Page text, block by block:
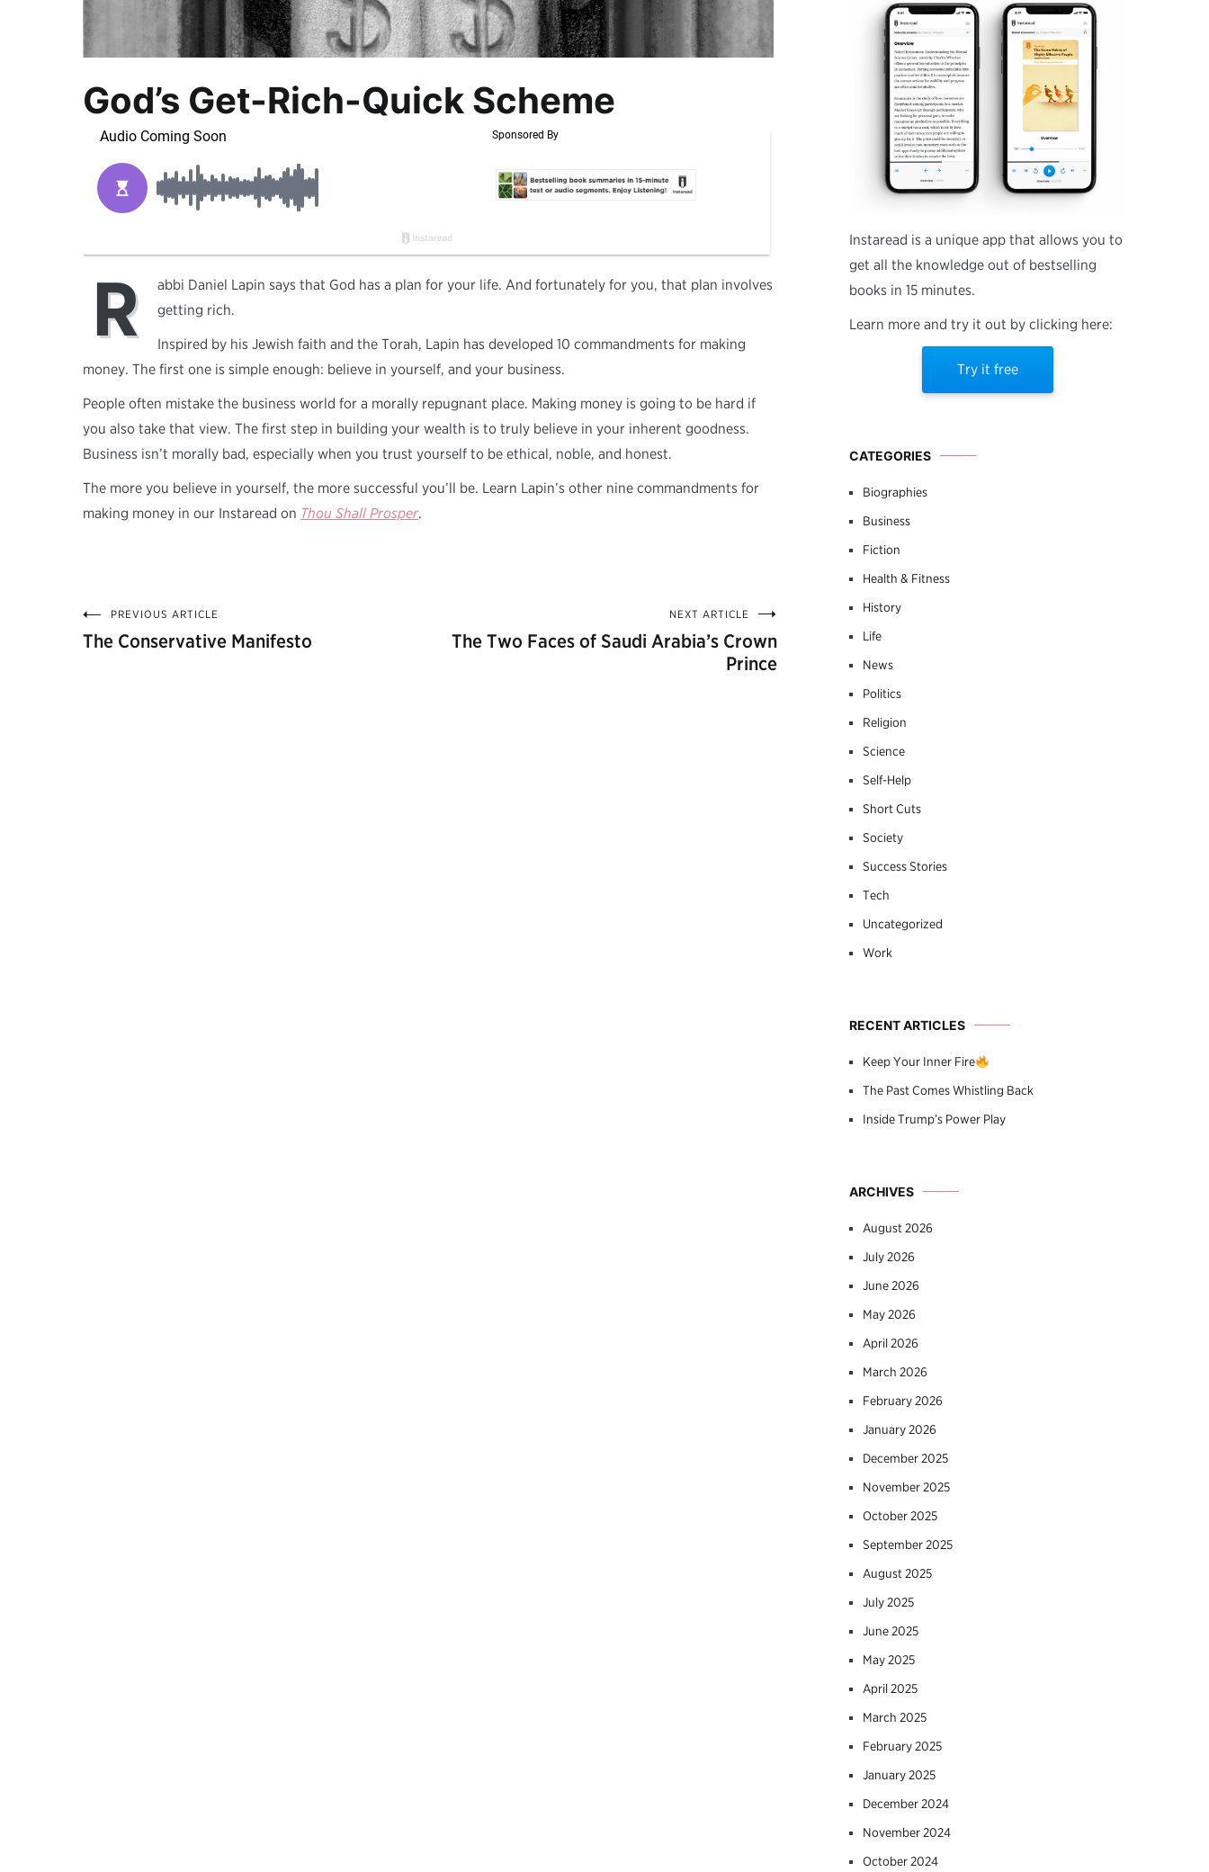
God’s Get-Rich-Quick Scheme
R
abbi Daniel Lapin says that God has a plan for your life. And fortunately for you, that plan involves
getting rich.
Inspired by his Jewish faith and the Torah, Lapin has developed 10 commandments for making
money. The first one is simple enough: believe in yourself, and your business.
People often mistake the business world for a morally repugnant place. Making money is going to be hard if
you also take that view. The first step in building your wealth is to truly believe in your inherent goodness.
Business isn’t morally bad, especially when you trust yourself to be ethical, noble, and honest.
The more you believe in yourself, the more successful you’ll be. Learn Lapin’s other nine commandments for
making money in our Instaread on Thou Shall Prosper.
Post
PREVIOUS ARTICLE
The Conservative Manifesto
NEXT ARTICLE
The Two Faces of Saudi Arabia’s Crown
Prince
Instaread is a unique app that allows you to
get all the knowledge out of bestselling
books in 15 minutes.
Learn more and try it out by clicking here:
Try it free
CATEGORIES
Biographies
Business
Fiction
Health & Fitness
History
Life
News
Politics
Religion
Science
Self-Help
Short Cuts
Society
Success Stories
Tech
Uncategorized
Work
RECENT ARTICLES
Keep Your Inner Fire
The Past Comes Whistling Back
Inside Trump’s Power Play
ARCHIVES
August 2026
July 2026
June 2026
May 2026
April 2026
March 2026
February 2026
January 2026
December 2025
November 2025
October 2025
September 2025
August 2025
July 2025
June 2025
May 2025
April 2025
March 2025
February 2025
January 2025
December 2024
November 2024
October 2024